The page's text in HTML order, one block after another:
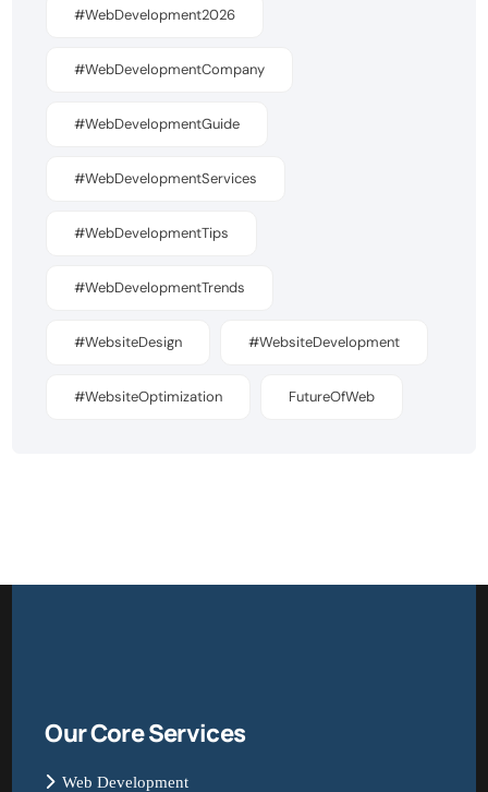
#WebDevelopment2026
#WebDevelopmentCompany
#WebDevelopmentGuide
#WebDevelopmentServices
#WebDevelopmentTips
#WebDevelopmentTrends
#WebsiteDesign #WebsiteDevelopment
#WebsiteOptimization FutureOfWeb
Our Core Services
Web Development